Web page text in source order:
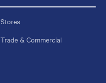
Stores
Trade & Commercial